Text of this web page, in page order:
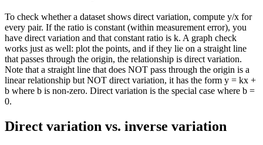
To check whether a dataset shows direct variation, compute y/x for
every pair. If the ratio is constant (within measurement error), you
have direct variation and that constant ratio is k. A graph check
works just as well: plot the points, and if they lie on a straight line
that passes through the origin, the relationship is direct variation.
Note that a straight line that does NOT pass through the origin is a
linear relationship but NOT direct variation, it has the form y = kx +
b where b is non-zero. Direct variation is the special case where b =
0.
Direct variation vs. inverse variation